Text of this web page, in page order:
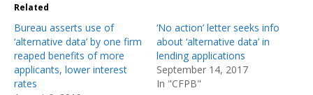
Related
Bureau asserts use of
‘alternative data’ by one firm
reaped benefits of more
applicants, lower interest
rates
‘No action’ letter seeks info
about ‘alternative data’ in
lending applications
September 14, 2017
In "CFPB"